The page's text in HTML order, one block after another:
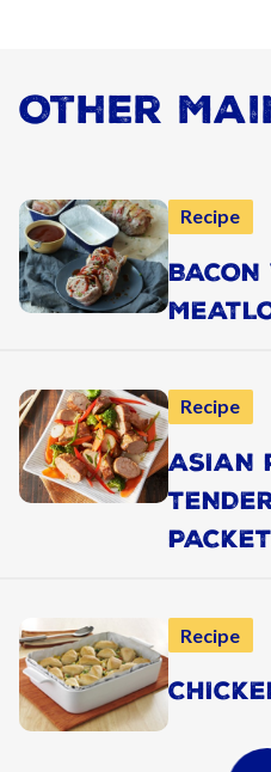
Other
Recipe
BACON
Recipe
ASIAN
Recipe